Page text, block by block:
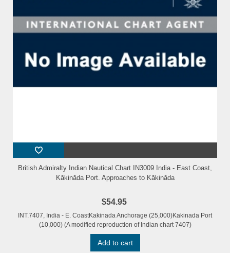
British Admiralty Indian Nautical Chart IN3009 India - East Coast,
Kākināda Port. Approaches to Kākināda
$54.95
INT.7407, India - E. CoastKakinada Anchorage (25,000)Kakinada Port
(10,000) (A modified reproduction of Indian chart 7407)
Add to cart